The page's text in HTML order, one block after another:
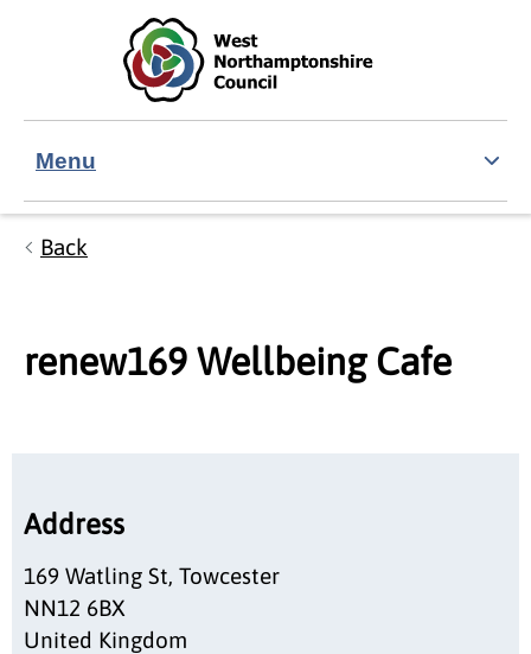
Skip to main content
Accessibility Statement
Menu
Back
renew169 Wellbeing Cafe
Address
169 Watling St, Towcester
NN12 6BX
United Kingdom